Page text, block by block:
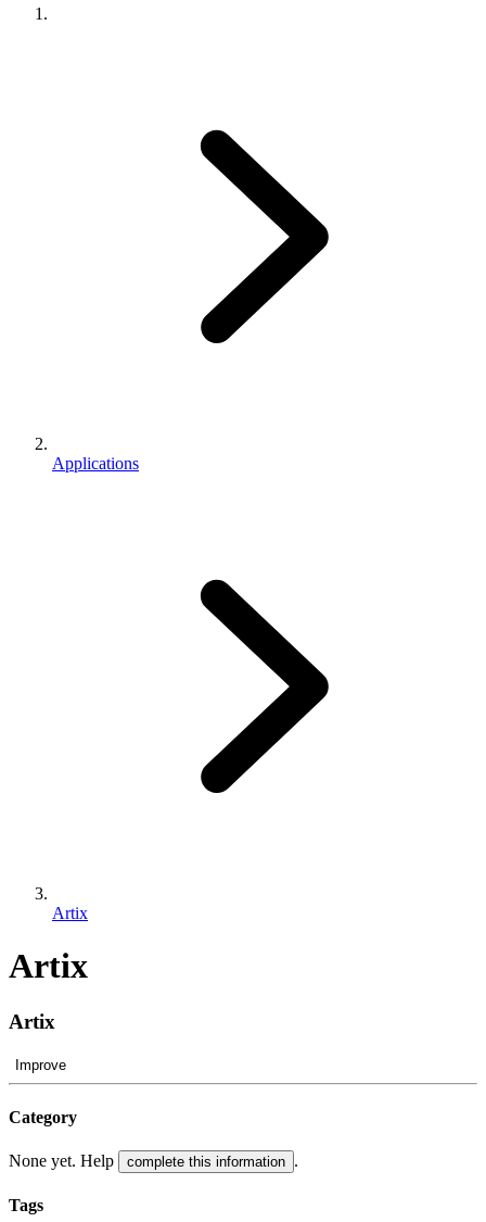
Applications
Artix
Artix
Artix
Improve
Category
None yet. Help complete this information .
Tags